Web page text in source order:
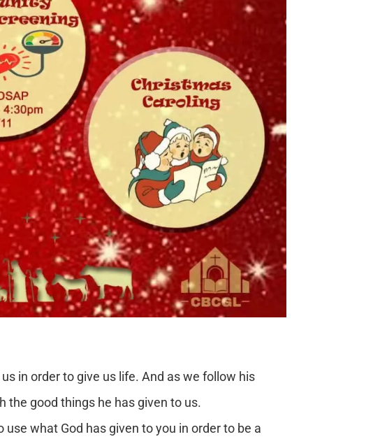
in order to give us life. And as we follow his
the good things he has given to us.
what God has given to you in order to be a